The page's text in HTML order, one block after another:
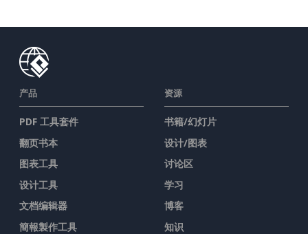
产品
PDF 工具套件
翻页书本
图表工具
设计工具
文档编辑器
簡報製作工具
资源
书籍/幻灯片
设计/图表
讨论区
学习
博客
知识